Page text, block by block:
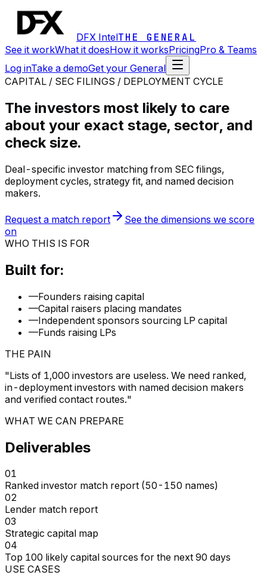
DFX IntelTHE GENERAL
See it workWhat it doesHow it worksPricingPro & Teams
Log inTake a demoGet your General
CAPITAL / SEC FILINGS / DEPLOYMENT CYCLE
The investors most likely to care
about your exact stage, sector, and
check size.
Deal-specific investor matching from SEC filings,
deployment cycles, strategy fit, and named decision
makers.
Request a match report
See the dimensions we score
on
WHO THIS IS FOR
Built for:
—Founders raising capital
—Capital raisers placing mandates
—Independent sponsors sourcing LP capital
—Funds raising LPs
THE PAIN
"Lists of 1,000 investors are useless. We need ranked,
in-deployment investors with named decision makers
and verified contact routes."
WHAT WE CAN PREPARE
Deliverables
01
Ranked investor match report (50-150 names)
02
Lender match report
03
Strategic capital map
04
Top 100 likely capital sources for the next 90 days
USE CASES